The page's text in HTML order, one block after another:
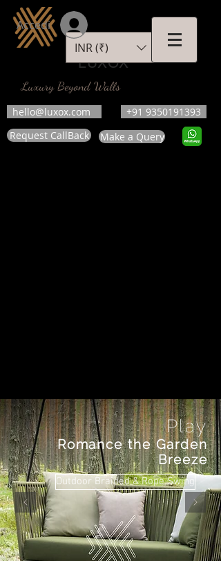
LUXOX
Luxury Beyond Walls
hello@luxox.com
+91 9350191393
Request CallBack
Make a Query
INR (₹)
Accedi
Play
Romance the Garden
Breeze
Outdoor Braided & Rope Swing